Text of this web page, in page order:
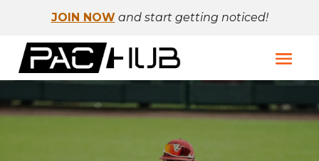
JOIN NOW and start getting noticed!